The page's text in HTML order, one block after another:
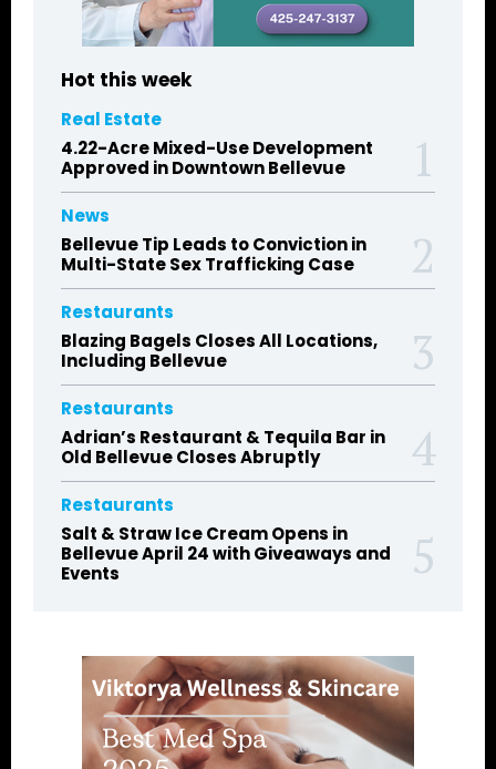
Hot this week
Real Estate
4.22-Acre Mixed-Use Development
Approved in Downtown Bellevue
News
Bellevue Tip Leads to Conviction in
Multi-State Sex Trafficking Case
Restaurants
Blazing Bagels Closes All Locations,
Including Bellevue
Restaurants
Adrian’s Restaurant & Tequila Bar in
Old Bellevue Closes Abruptly
Restaurants
Salt & Straw Ice Cream Opens in
Bellevue April 24 with Giveaways and
Events